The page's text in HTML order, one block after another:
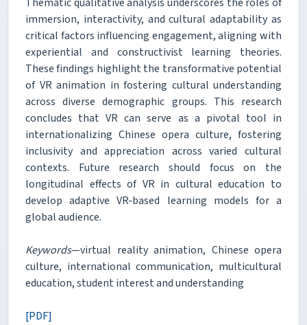
Thematic qualitative analysis underscores the roles of
immersion, interactivity, and cultural adaptability as
critical factors influencing engagement, aligning with
experiential and constructivist learning theories.
These findings highlight the transformative potential
of VR animation in fostering cultural understanding
across diverse demographic groups. This research
concludes that VR can serve as a pivotal tool in
internationalizing Chinese opera culture, fostering
inclusivity and appreciation across varied cultural
contexts. Future research should focus on the
longitudinal effects of VR in cultural education to
develop adaptive VR-based learning models for a
global audience.
Keywords—virtual reality animation, Chinese opera
culture, international communication, multicultural
education, student interest and understanding
[PDF]